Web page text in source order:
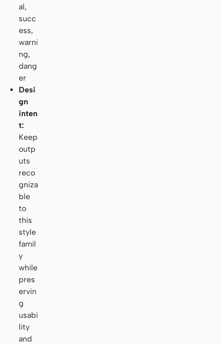
al,
succ
ess,
warni
ng,
dang
er
Desi
gn
inten
t:
Keep
outp
uts
reco
gniza
ble
to
this
style
famil
y
while
pres
ervin
g
usabi
lity
and